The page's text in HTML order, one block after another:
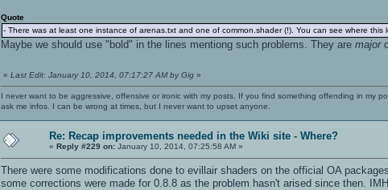
Quote
- There was at least one instance of arenas.txt and one of common.shader (!). You can see where this
Maybe we should use "bold" in the lines mentiong such problems. They aremajor
«Last Edit: January 10, 2014, 07:17:27 AM by Gig »
I never want to be aggressive, offensive or ironic with my posts. If you find something offending in my
ask me infos. I can be wrong at times, but I never want to upset anyone.
Re: Recap improvements needed in the Wiki site - Where?
«Reply #229 on: January 10, 2014, 07:25:58 AM »
There were some modifications done to evillair shaders on the official OA
some corrections were made for 0.8.8 as the problem hasn't arised since then.